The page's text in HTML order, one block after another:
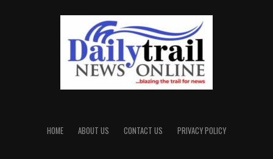
HOME ABOUT US CONTACT US PRIVACY POLICY